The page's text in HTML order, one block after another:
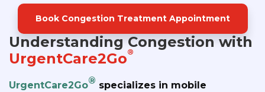
Book Congestion Treatment Appointment
Understanding Congestion with
UrgentCare2Go®
UrgentCare2Go® specializes in mobile